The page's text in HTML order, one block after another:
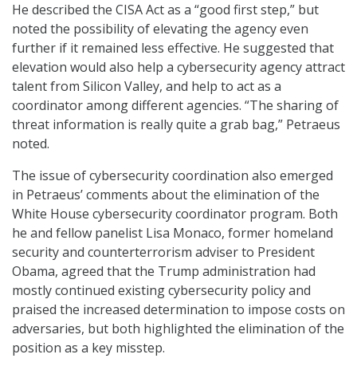
He described the CISA Act as a “good first step,” but
noted the possibility of elevating the agency even
further if it remained less effective. He suggested that
elevation would also help a cybersecurity agency attract
talent from Silicon Valley, and help to act as a
coordinator among different agencies. “The sharing of
threat information is really quite a grab bag,” Petraeus
noted.
The issue of cybersecurity coordination also emerged
in Petraeus’ comments about the elimination of the
White House cybersecurity coordinator program. Both
he and fellow panelist Lisa Monaco, former homeland
security and counterterrorism adviser to President
Obama, agreed that the Trump administration had
mostly continued existing cybersecurity policy and
praised the increased determination to impose costs on
adversaries, but both highlighted the elimination of the
position as a key misstep.